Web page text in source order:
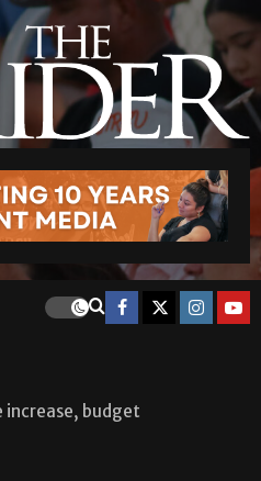
increase, budget